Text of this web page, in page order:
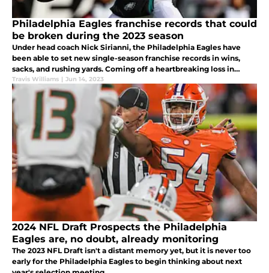
Philadelphia Eagles franchise records that could
be broken during the 2023 season
Under head coach Nick Sirianni, the Philadelphia Eagles have
been able to set new single-season franchise records in wins,
sacks, and rushing yards. Coming off a heartbreaking loss in
Super Bowl LVII, what Eagles' records could be rewritten in 2023?
Travis Williams | Jun 14, 2023
2024 NFL Draft Prospects the Philadelphia
Eagles are, no doubt, already monitoring
The 2023 NFL Draft isn't a distant memory yet, but it is never too
early for the Philadelphia Eagles to begin thinking about next